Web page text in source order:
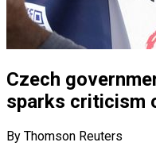
Czech
sparks criticism
By Thomson Reuters